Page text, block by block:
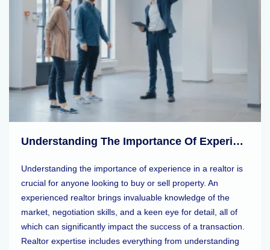
Understanding The Importance Of Experience In A Realtor
Understanding the importance of experience in a realtor is
crucial for anyone looking to buy or sell property. An
experienced realtor brings invaluable knowledge of the
market, negotiation skills, and a keen eye for detail, all of
which can significantly impact the success of a transaction.
Realtor expertise includes everything from understanding